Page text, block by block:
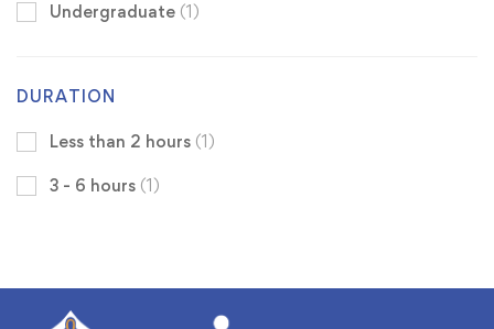
Undergraduate (1)
DURATION
Less than 2 hours (1)
3 - 6 hours (1)